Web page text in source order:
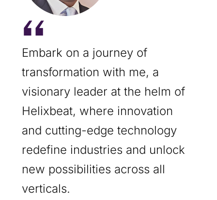
Embark on a journey of
transformation with me, a
visionary leader at the helm of
Helixbeat, where innovation
and cutting-edge technology
redefine industries and unlock
new possibilities across all
verticals.